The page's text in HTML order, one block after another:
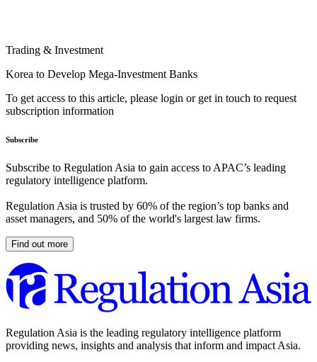
Trading & Investment
Korea to Develop Mega-Investment Banks
To get access to this article, please login or get in touch to request
subscription information
Subscribe
Subscribe to Regulation Asia to gain access to APAC’s leading
regulatory intelligence platform.
Regulation Asia is trusted by 60% of the region’s top banks and
asset managers, and 50% of the world's largest law firms.
Find out more
Regulation Asia is the leading regulatory intelligence platform
providing news, insights and analysis that inform and impact Asia.